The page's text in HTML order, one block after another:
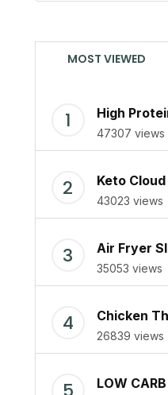
MOST VIEWED
High
47307 views
Keto
43023 views
Air Fryer
35053 views
Chicken
26839 views
LOW